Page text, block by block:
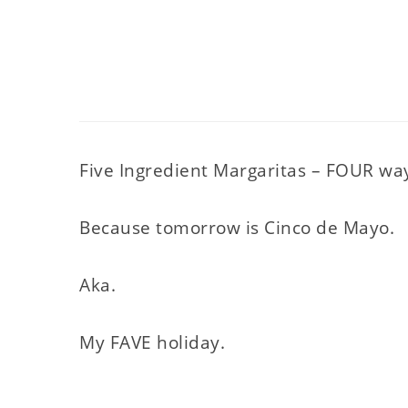
Five Ingredient Margaritas – FOUR
Because tomorrow is Cinco de Mayo.
Aka.
My FAVE holiday.